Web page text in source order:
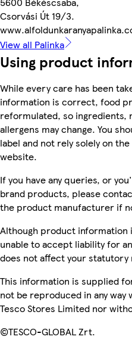
Csorvási Út 19/3.
View all Palinka
Using product
While every care has been
information is correct, food
reformulated, so
allergens may change. You
label and not rely solely on
website.
If you have any queries, or
brand products, please
the product manufacturer if
Although product information
unable to accept liability for
does not affect your statutory
This information is supplied
not be reproduced in any
Tesco Stores Limited nor
©TESCO-GLOBAL Zrt.